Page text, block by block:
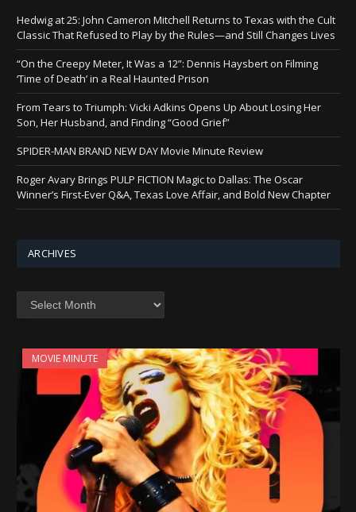
Hedwig at 25: John Cameron Mitchell Returns to Texas with the Cult
Classic That Refused to Play by the Rules—and Still Changes Lives
“On the Creepy Meter, It Was a 12”: Dennis Haysbert on Filming
‘Time of Death’ in a Real Haunted Prison
From Tears to Triumph: Vicki Adkins Opens Up About Losing Her
Son, Her Husband, and Finding “Good Grief”
SPIDER-MAN BRAND NEW DAY Movie Minute Review
Roger Avary Brings PULP FICTION Magic to Dallas: The Oscar
Winner’s First-Ever Q&A, Texas Love Affair, and Bold New Chapter
ARCHIVES
MOVIE MINUTE